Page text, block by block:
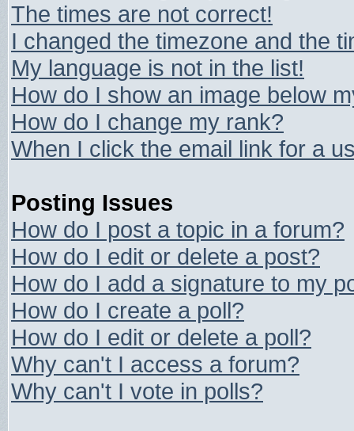
The times are not correct!
I changed the timezone and the
My language is not in the list!
How do I show an image below
How do I change my rank?
When I click the email link for a
Posting Issues
How do I post a topic in a forum?
How do I edit or delete a post?
How do I add a signature to my
How do I create a poll?
How do I edit or delete a poll?
Why can't I access a forum?
Why can't I vote in polls?